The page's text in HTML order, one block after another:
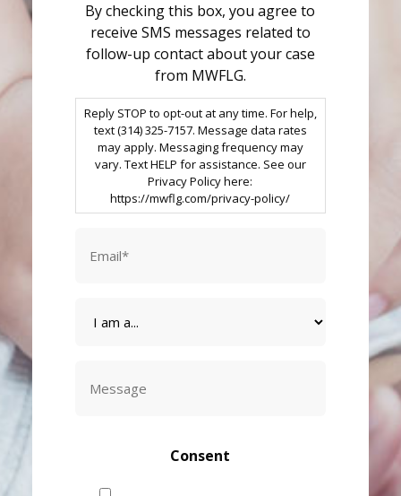
By checking this box, you agree to
receive SMS messages related to
follow-up contact about your case
from MWFLG.
Reply STOP to opt-out at any time. For help,
text (314) 325-7157. Message data rates
may apply. Messaging frequency may
vary. Text HELP for assistance. See our
Privacy Policy here:
https://mwflg.com/privacy-policy/
Consent